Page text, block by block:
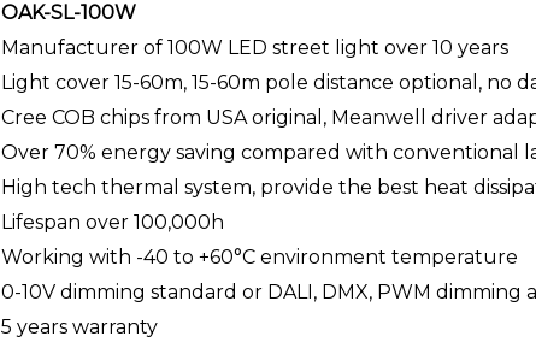
OAK-SL-100W
Manufacturer of 100W LED street light over 10 years
Light cover 15-60m, 15-60m pole distance optional, no
Cree COB chips from USA original, Meanwell driver
Over 70% energy saving compared with conventional
High tech thermal system, provide the best heat
Lifespan over 100,000h
Working with -40 to +60°C environment temperature
0-10V dimming standard or DALI, DMX, PWM
5 years warranty